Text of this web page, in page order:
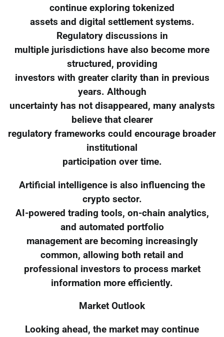
continue exploring tokenized
assets and digital settlement systems.
Regulatory discussions in
multiple jurisdictions have also become more
structured, providing
investors with greater clarity than in previous
years. Although
uncertainty has not disappeared, many analysts
believe that clearer
regulatory frameworks could encourage broader
institutional
participation over time.
Artificial intelligence is also influencing the
crypto sector.
AI-powered trading tools, on-chain analytics,
and automated portfolio
management are becoming increasingly
common, allowing both retail and
professional investors to process market
information more efficiently.
Market Outlook
Looking ahead, the market may continue